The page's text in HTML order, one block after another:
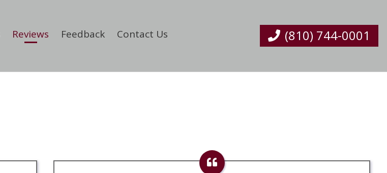
Reviews Feedback Contact Us (810) 744-0001